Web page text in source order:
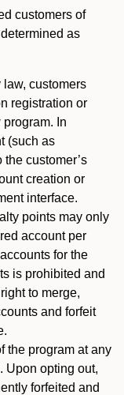
customers of
as
customers
registration or
In
(such as
customer’s
creation or
interface.
points may only
account per
for the
is prohibited and
to merge,
and forfeit
the program at any
Upon opting out,
forfeited and